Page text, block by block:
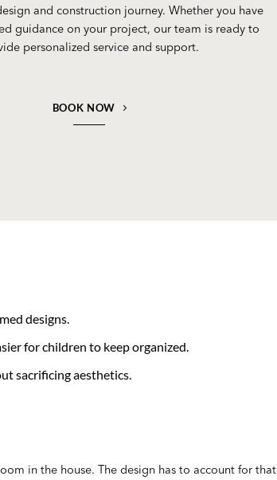
and construction journey. Whether you have
guidance on your project, our team is ready to
personalized service and support.
BOOK NOW
designs.
for children to keep organized.
sacrificing aesthetics.
in the house. The design has to account for that